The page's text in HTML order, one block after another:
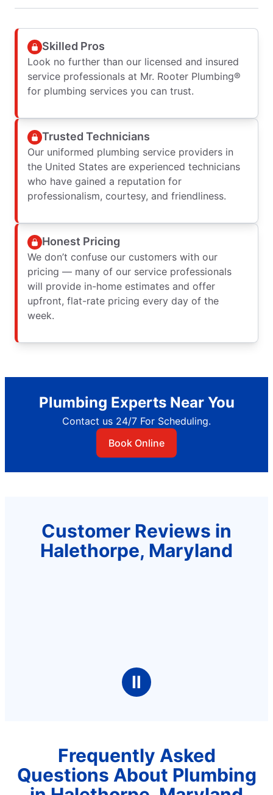
Skilled Pros
Look no further than our licensed and insured
service professionals at Mr. Rooter Plumbing®
for plumbing services you can trust.
Trusted Technicians
Our uniformed plumbing service providers in
the United States are experienced technicians
who have gained a reputation for
professionalism, courtesy, and friendliness.
Honest Pricing
We don’t confuse our customers with our
pricing — many of our service professionals
will provide in-home estimates and offer
upfront, flat-rate pricing every day of the
week.
Plumbing Experts Near You
Contact us 24/7 For Scheduling.
Book Online
Customer Reviews in
Halethorpe, Maryland
Ⅱ
Frequently Asked
Questions About Plumbing